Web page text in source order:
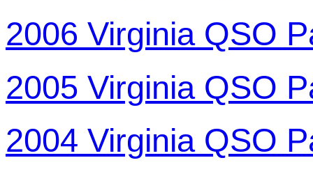
2006 Virginia QSO
2005 Virginia QSO
2004 Virginia QSO